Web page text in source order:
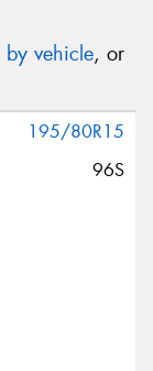
by vehicle, or
195/80R15
96S